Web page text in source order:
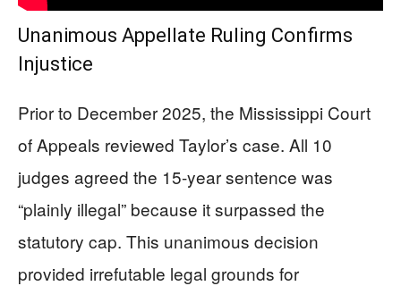
Unanimous Appellate Ruling Confirms
Injustice
Prior to December 2025, the Mississippi Court
of Appeals reviewed Taylor’s case. All 10
judges agreed the 15-year sentence was
“plainly illegal” because it surpassed the
statutory cap. This unanimous decision
provided irrefutable legal grounds for